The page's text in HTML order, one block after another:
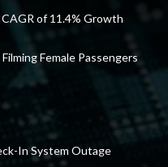
of 11.4% Growth
Female Passengers
In System Outage